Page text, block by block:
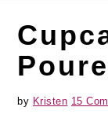
by Kristen 15